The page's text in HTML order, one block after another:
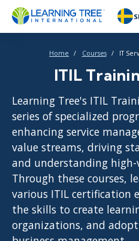
Home Courses IT
ITIL
Learning Tree's ITIL
series of specialized
enhancing service
value streams, driving
and understanding
Through these courses,
various ITIL certification
the skills to create
organizations, and